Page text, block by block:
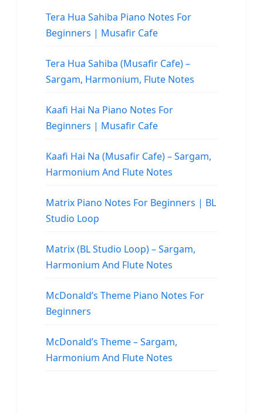
Tera Hua Sahiba Piano Notes For
Beginners | Musafir Cafe
Tera Hua Sahiba (Musafir Cafe) –
Sargam, Harmonium, Flute Notes
Kaafi Hai Na Piano Notes For
Beginners | Musafir Cafe
Kaafi Hai Na (Musafir Cafe) – Sargam,
Harmonium And Flute Notes
Matrix Piano Notes For Beginners | BL
Studio Loop
Matrix (BL Studio Loop) – Sargam,
Harmonium And Flute Notes
McDonald’s Theme Piano Notes For
Beginners
McDonald’s Theme – Sargam,
Harmonium And Flute Notes